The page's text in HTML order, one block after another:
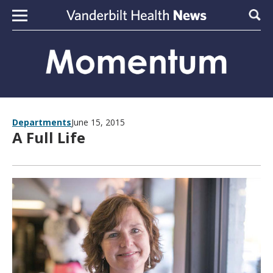
Skip to content
DepartmentsJune 15, 2015
A Full Life